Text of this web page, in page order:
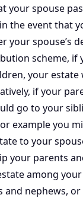
your spouse
the event that
your spouse’s
scheme, if
your
if your
go to your
example you
to your
your parents
among
and nephews,